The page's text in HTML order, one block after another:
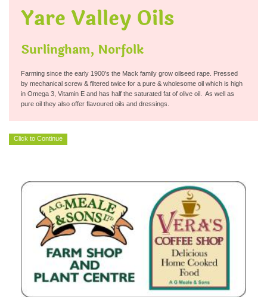
Yare Valley Oils
Surlingham, Norfolk
Farming since the early 1900's the Mack family grow oilseed rape. Pressed
by mechanical screw & filtered twice for a pure & wholesome oil which is high
in Omega 3, Vitamin E and has half the saturated fat of olive oil. As well as
pure oil they also offer flavoured oils and dressings.
Click to Continue